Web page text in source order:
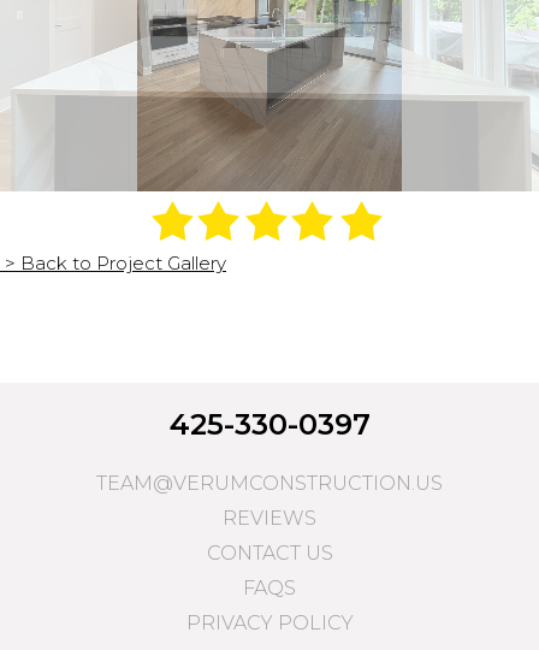
> Back to Project Gallery
425-330-0397
TEAM@VERUMCONSTRUCTION.US
REVIEWS
CONTACT US
FAQS
PRIVACY POLICY